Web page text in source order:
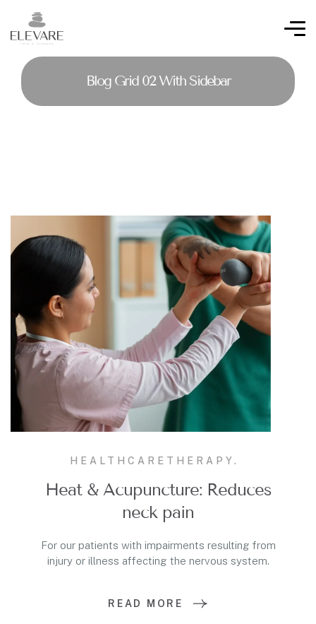
Blog Grid 02 With Sidebar
HEALTHCARE THERAPY.
Heat & Acupuncture: Reduces
neck pain
For our patients with impairments resulting from
injury or illness affecting the nervous system.
READ MORE